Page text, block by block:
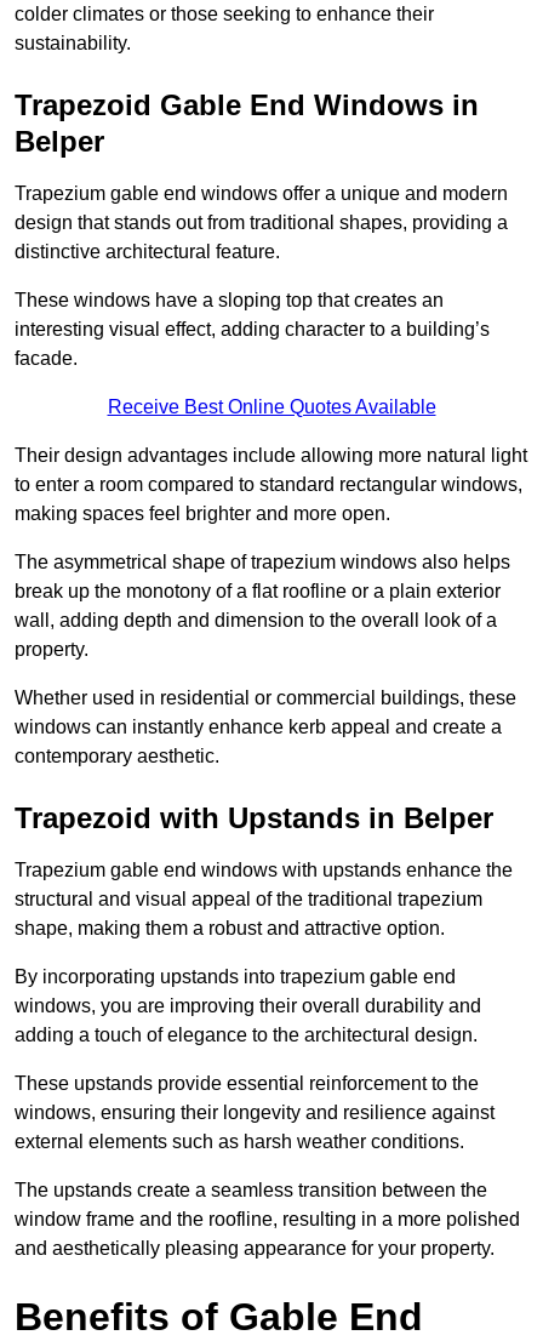
colder climates or those seeking to enhance their
sustainability.
Trapezoid Gable End Windows in
Belper
Trapezium gable end windows offer a unique and modern
design that stands out from traditional shapes, providing a
distinctive architectural feature.
These windows have a sloping top that creates an
interesting visual effect, adding character to a building’s
facade.
Receive Best Online Quotes Available
Their design advantages include allowing more natural light
to enter a room compared to standard rectangular windows,
making spaces feel brighter and more open.
The asymmetrical shape of trapezium windows also helps
break up the monotony of a flat roofline or a plain exterior
wall, adding depth and dimension to the overall look of a
property.
Whether used in residential or commercial buildings, these
windows can instantly enhance kerb appeal and create a
contemporary aesthetic.
Trapezoid with Upstands in Belper
Trapezium gable end windows with upstands enhance the
structural and visual appeal of the traditional trapezium
shape, making them a robust and attractive option.
By incorporating upstands into trapezium gable end
windows, you are improving their overall durability and
adding a touch of elegance to the architectural design.
These upstands provide essential reinforcement to the
windows, ensuring their longevity and resilience against
external elements such as harsh weather conditions.
The upstands create a seamless transition between the
window frame and the roofline, resulting in a more polished
and aesthetically pleasing appearance for your property.
Benefits of Gable End